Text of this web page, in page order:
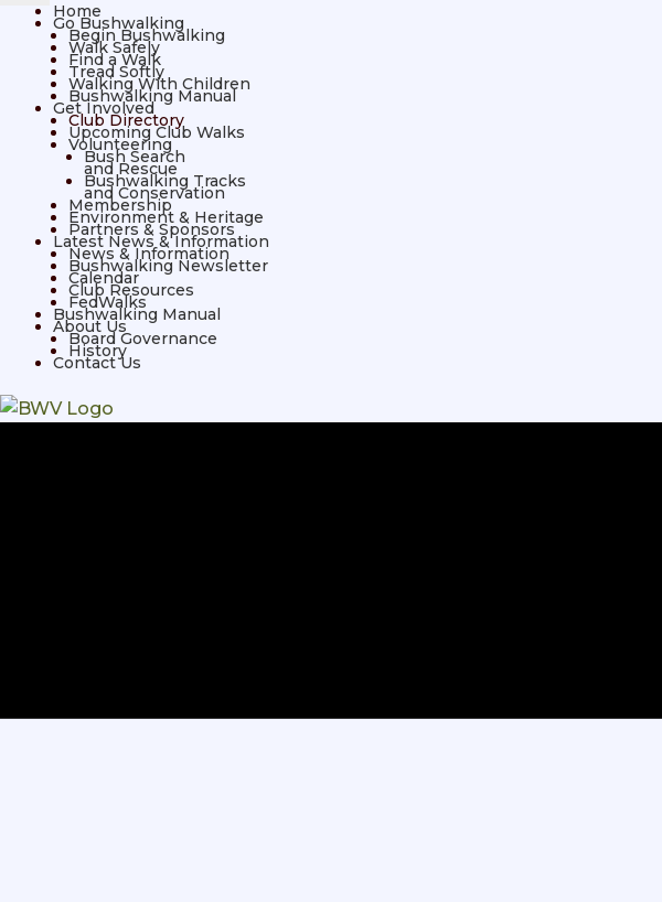
Home
Go Bushwalking
Begin Bushwalking
Walk Safely
Find a Walk
Tread Softly
Walking With Children
Bushwalking Manual
Get Involved
Club Directory
Upcoming Club Walks
Volunteering
Bush Search
and Rescue
Bushwalking Tracks
and Conservation
Membership
Environment & Heritage
Partners & Sponsors
Latest News & Information
News & Information
Bushwalking Newsletter
Calendar
Club Resources
FedWalks
Bushwalking Manual
About Us
Board Governance
History
Contact Us